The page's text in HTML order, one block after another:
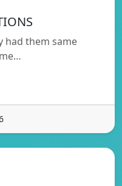
had them same